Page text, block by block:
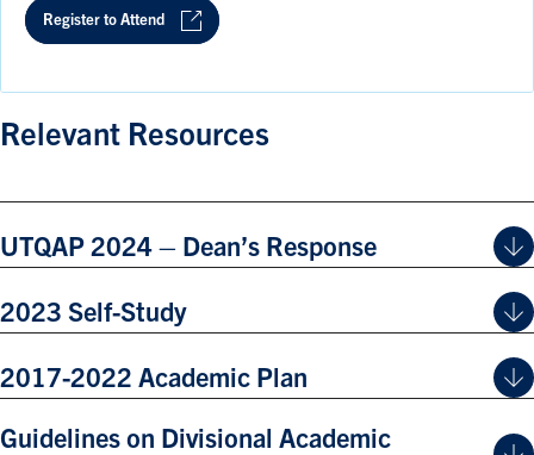
Register to Attend
Relevant Resources
UTQAP 2024 – Dean’s Response
2023 Self-Study
2017-2022 Academic Plan
Guidelines on Divisional Academic